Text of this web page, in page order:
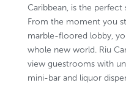
Caribbean, is the
From the moment you
marble-floored lobby,
whole new world. Riu
view guestrooms with
mini-bar and liquor